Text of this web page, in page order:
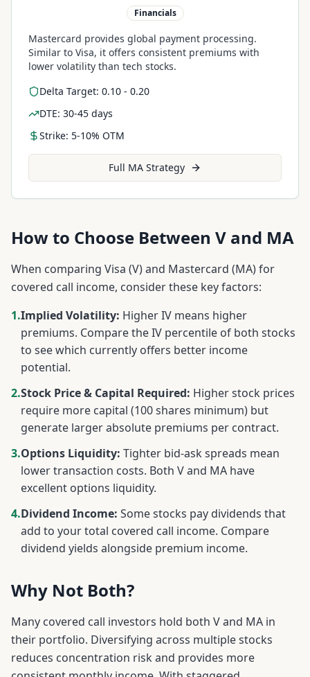
Financials
Mastercard provides global payment processing.
Similar to Visa, it offers consistent premiums with
lower volatility than tech stocks.
Delta Target: 0.10 - 0.20
DTE: 30-45 days
Strike: 5-10% OTM
Full MA Strategy
How to Choose Between V and MA
When comparing Visa (V) and Mastercard (MA) for
covered call income, consider these key factors:
1.Implied Volatility: Higher IV means higher
premiums. Compare the IV percentile of both stocks
to see which currently offers better income
potential.
2.Stock Price & Capital Required: Higher stock prices
require more capital (100 shares minimum) but
generate larger absolute premiums per contract.
3.Options Liquidity: Tighter bid-ask spreads mean
lower transaction costs. Both Vand MA have
excellent options liquidity.
4.Dividend Income: Some stocks pay dividends that
add to your total covered call income. Compare
dividend yields alongside premium income.
Why Not Both?
Many covered call investors hold both Vand MA in
their portfolio. Diversifying across multiple stocks
reduces concentration risk and provides more